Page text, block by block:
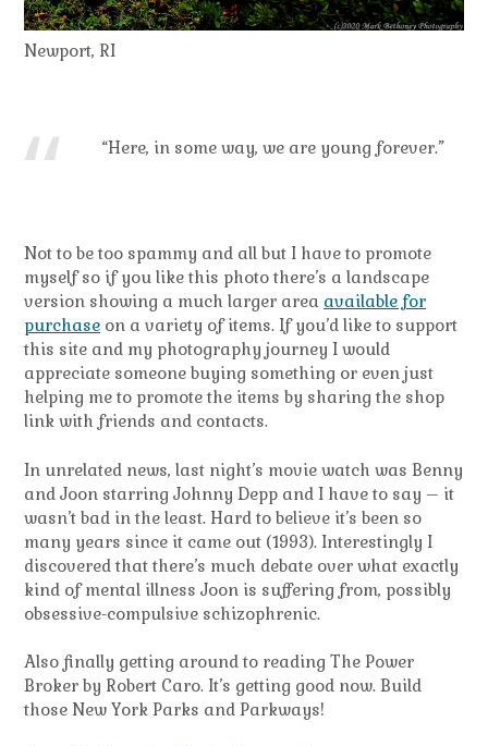
Newport, RI
“Here, in some way, we are young forever.”
Not to be too spammy and all but I have to promote
myself so if you like this photo there’s a landscape
version showing a much larger area available for
purchase on a variety of items. If you’d like to support
this site and my photography journey I would
appreciate someone buying something or even just
helping me to promote the items by sharing the shop
link with friends and contacts.
In unrelated news, last night’s movie watch was Benny
and Joon starring Johnny Depp and I have to say – it
wasn’t bad in the least. Hard to believe it’s been so
many years since it came out (1993). Interestingly I
discovered that there’s much debate over what exactly
kind of mental illness Joon is suffering from, possibly
obsessive-compulsive schizophrenic.
Also finally getting around to reading The Power
Broker by Robert Caro. It’s getting good now. Build
those New York Parks and Parkways!